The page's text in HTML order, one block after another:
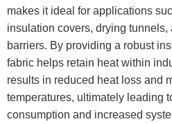
makes it ideal for applications
insulation covers, drying tunnels,
barriers. By providing a robust
fabric helps retain heat within
results in reduced heat loss and
temperatures, ultimately leading
consumption and increased